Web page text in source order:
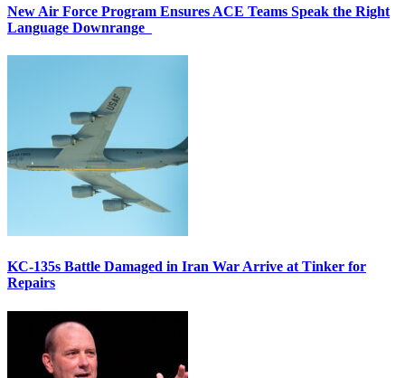
New Air Force Program Ensures ACE Teams Speak the Right
Language Downrange
KC-135s Battle Damaged in Iran War Arrive at Tinker for
Repairs